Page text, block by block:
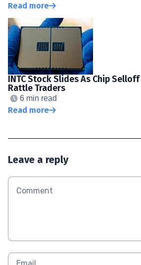
Read more
INTC Stock Slides As Chip
Rattle Traders
6 min read
Read more
Leave a reply